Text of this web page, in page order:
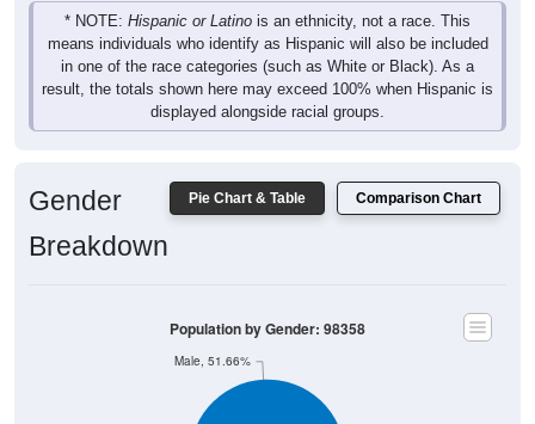
* NOTE: Hispanic or Latino is an ethnicity, not a race. This
means individuals who identify as Hispanic will also be included
in one of the race categories (such as White or Black). As a
result, the totals shown here may exceed 100% when Hispanic is
displayed alongside racial groups.
Pie Chart & Table Comparison Chart
Gender
Breakdown
Male, 51.66%
Population by Gender: 98358